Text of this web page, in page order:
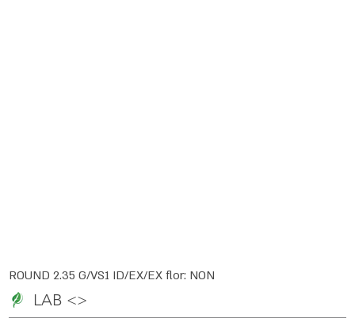
ROUND 2.35 G/VS1 ID/EX/EX flor: NON
LAB <>